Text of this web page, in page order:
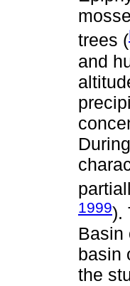
trees (
and
1999).
Basin
basin
the